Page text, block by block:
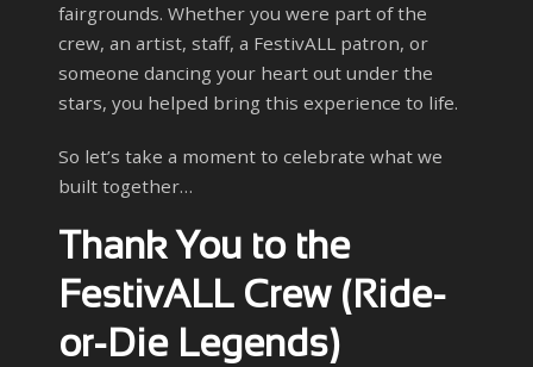
fairgrounds. Whether you were part of the
crew, an artist, staff, a FestivALL patron, or
someone dancing your heart out under the
stars, you helped bring this experience to life.
So let’s take a moment to celebrate what we
built together…
Thank You to the
FestivALL Crew (Ride-
or-Die Legends)